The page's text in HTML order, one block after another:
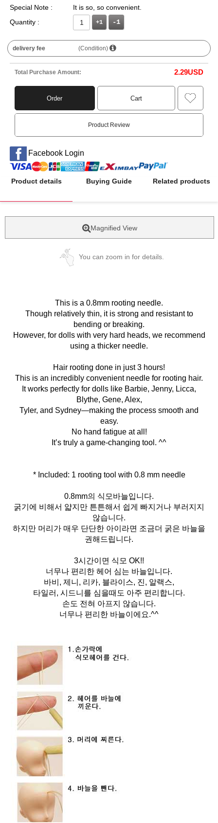
Special Note :
It is so, so convenient.
Quantity :
+1
delivery fee (Condition)
Total Purchase Amount: 2.29USD
Order Cart
Product Review
Facebook Login
Product details Buying Guide Related products
Magnified View
You can zoom in for details.
This is a 0.8mm rooting needle.
Though relatively thin, it is strong and resistant to
bending or breaking.
However, for dolls with very hard heads, we recommend
using a thicker needle.
Hair rooting done in just 3 hours!
This is an incredibly convenient needle for rooting hair.
It works perfectly for dolls like Barbie, Jenny, Licca,
Blythe, Gene, Alex,
Tyler, and Sydney—making the process smooth and
easy.
No hand fatigue at all!
It’s truly a game-changing tool. ^^
* Included: 1 rooting tool with 0.8 mm needle
0.8mm의 식모바늘입니다.
굵기에 비해서 얇지만 튼튼해서 쉽게 빠지거나 부러지지
않습니다.
하지만 머리가 매우 단단한 아이라면 조금더 굵은 바늘을
권해드립니다.
3시간이면 식모 OK!!
너무나 편리한 헤어 심는 바늘입니다.
바비, 제니, 리카, 블라이스, 진, 알랙스,
타일러, 시드니를 심을때도 아주 편리합니다.
손도 전혀 아프지 않습니다.
너무나 편리한 바늘이에요.^^